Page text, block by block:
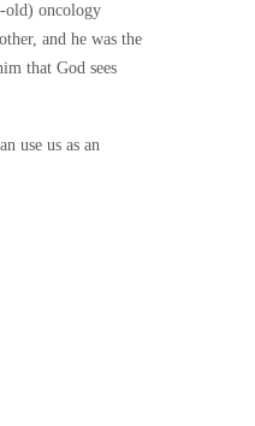
old) oncology
and he was the
that God sees
use us as an